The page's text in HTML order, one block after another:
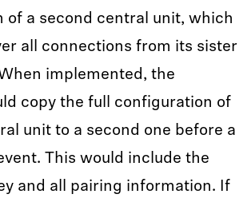
of a second central unit, which
all connections from its sister
implemented, the
copy the full configuration of
unit to a second one before a
This would include the
and all pairing information. If